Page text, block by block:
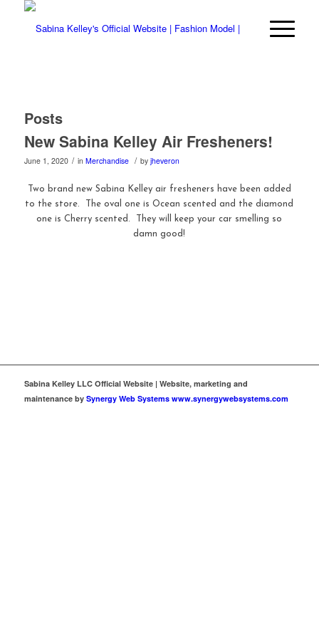
Posts
New Sabina Kelley Air Fresheners!
June 1, 2020 / in Merchandise / by jheveron
Two brand new Sabina Kelley air fresheners have been added
to the store. The oval one is Ocean scented and the diamond
one is Cherry scented. They will keep your car smelling so
damn good!
Sabina Kelley LLC Official Website | Website, marketing and
maintenance by Synergy Web Systems www.synergywebsystems.com